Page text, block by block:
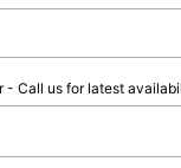
- Call us for latest